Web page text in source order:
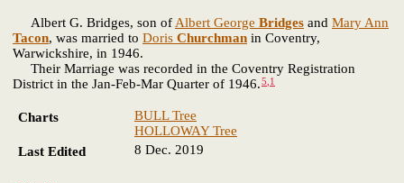
Albert G. Bridges, son of Albert George Bridges and Mary Ann
Tacon, was married to Doris Churchman in Coventry,
Warwickshire, in 1946.
Their Marriage was recorded in the Coventry Registration
District in the Jan-Feb-Mar Quarter of 1946.5 1
Charts
BULL Tree
HOLLOWAY Tree
Last Edited
8 Dec. 2019